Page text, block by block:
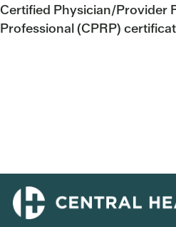
Certified Physician/Provider
Professional (CPRP)